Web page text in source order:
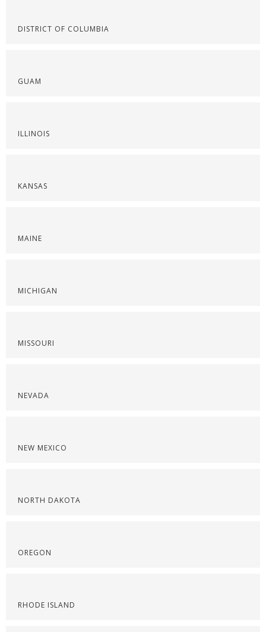
DISTRICT OF COLUMBIA
GUAM
ILLINOIS
KANSAS
MAINE
MICHIGAN
MISSOURI
NEVADA
NEW MEXICO
NORTH DAKOTA
OREGON
RHODE ISLAND